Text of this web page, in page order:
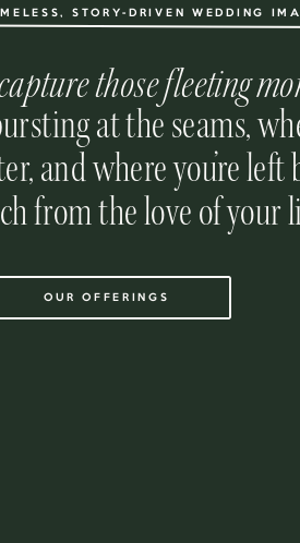
OUR OFFERINGS
at the seams,
and where you’re left
from the love of your
capture those fleeting
STORY-DRIVEN WEDDING